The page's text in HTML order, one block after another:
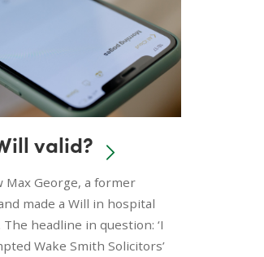
valid?
Max George, a former
made a Will in hospital
headline in question: ‘I
Wake Smith Solicitors’